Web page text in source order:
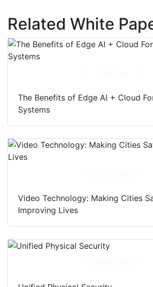
Related White
The Benefits of Edge AI + Cloud
Systems
Video Technology: Making Cities
Improving Lives